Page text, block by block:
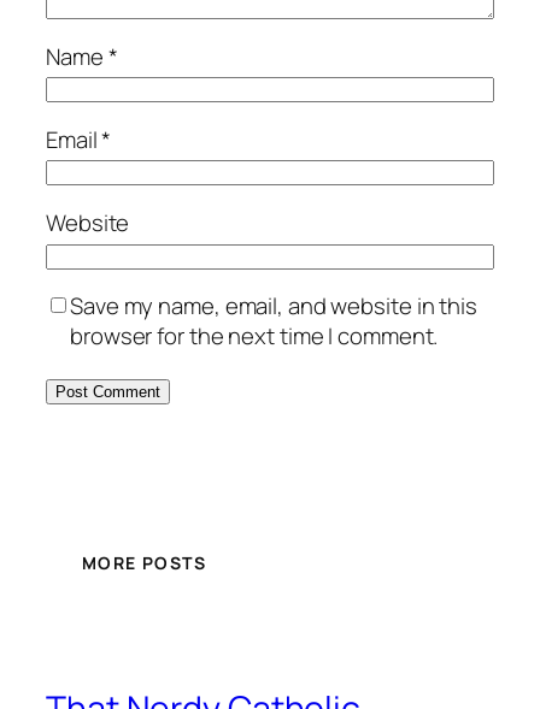
Name*
Email*
Website
Save my name, email, and website in this
browser for the next time I comment.
MORE POSTS